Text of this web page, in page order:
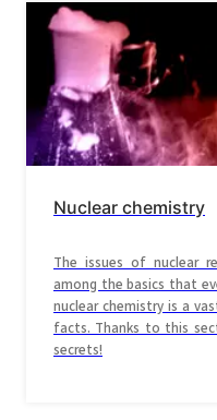
Nuclear chemistry
The issues of nuclear
among the basics that
nuclear chemistry is a
facts. Thanks to this
secrets!